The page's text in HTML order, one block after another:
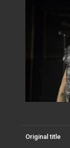
Original title